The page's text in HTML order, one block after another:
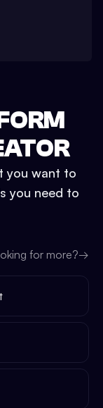
you want to
you need to
for more?→